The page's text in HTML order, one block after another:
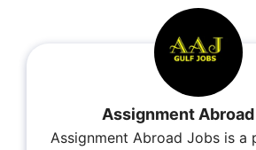
Assignment
Assignment Abroad Jobs is a